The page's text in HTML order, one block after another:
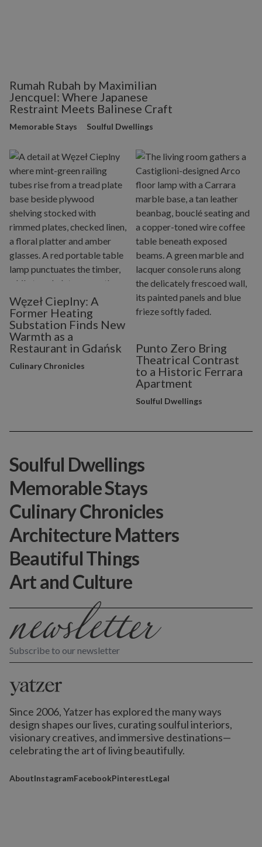
Rumah Rubah by Maximilian
Jencquel: Where Japanese
Restraint Meets Balinese Craft
Memorable Stays Soulful Dwellings
Węzeł Cieplny: A
Former Heating
Substation Finds New
Warmth as a
Restaurant in Gdańsk
Culinary Chronicles
Punto Zero Bring
Theatrical Contrast
to a Historic Ferrara
Apartment
Soulful Dwellings
Subscribe to our newsletter
Since 2006, Yatzer has explored the many ways
design shapes our lives, curating soulful interiors,
visionary creatives, and immersive destinations—
celebrating the art of living beautifully.
AboutInstagramFacebookPinterestLegal
Soulful Dwellings
Memorable Stays
Culinary Chronicles
Architecture Matters
Beautiful Things
Art and Culture